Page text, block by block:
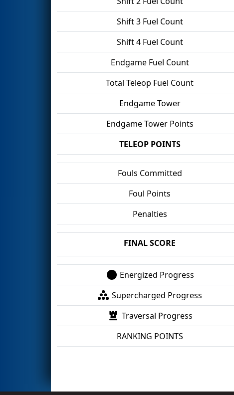
Shift 3 Fuel Count
Shift 4 Fuel Count
Endgame Fuel Count
Total Teleop Fuel Count
Endgame Tower
Endgame Tower Points
TELEOP POINTS
Fouls Committed
Foul Points
Penalties
FINAL SCORE
Energized Progress
Supercharged Progress
Traversal Progress
RANKING POINTS